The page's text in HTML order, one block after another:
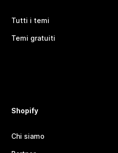
Tutti i temi
Temi gratuiti
Shopify
Chi siamo